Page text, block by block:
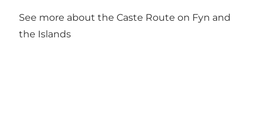
See more about the Caste Route on Fyn and
the Islands